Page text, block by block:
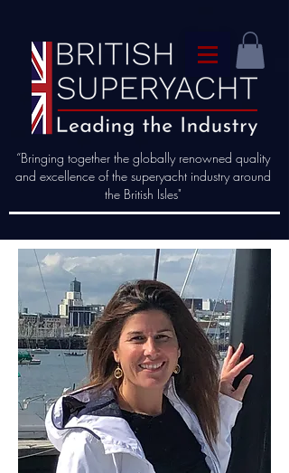
“Bringing together the globally renowned quality
and excellence of the superyacht industry around
the British Isles"